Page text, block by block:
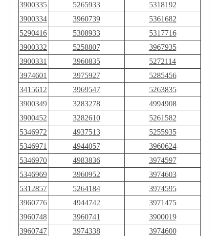
3900335
5265933
5318192
3900334
3960739
5361682
5290416
5308933
5317716
3900332
5258807
3967935
3900331
3960835
5272114
3974601
3975927
5285456
3415612
3969547
5263835
3900349
3283278
4994908
3900452
3282610
5261582
5346972
4937513
5255935
5346971
4944057
3960624
5346970
4983836
3974597
5346969
3960952
3974603
5312857
5264184
3974595
3960776
4944742
3971475
3960748
3960741
3900019
3960747
3974338
3974600